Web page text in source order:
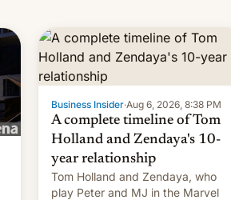
Business Insider·Aug 6, 2026, 8:38 PM
A complete timeline of Tom
Holland and Zendaya's 10-
year relationship
Tom Holland and Zendaya, who
play Peter and MJ in the Marvel